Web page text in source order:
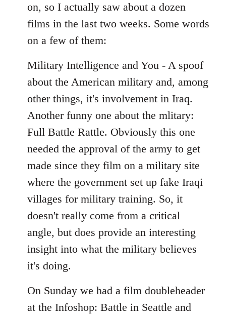
libcom.org
on, so I actually saw about a dozen
films in the last two weeks. Some words
on a few of them:
Military Intelligence and You - A spoof
about the American military and, among
other things, it's involvement in Iraq.
Another funny one about the mlitary:
Full Battle Rattle. Obviously this one
needed the approval of the army to get
made since they film on a military site
where the government set up fake Iraqi
villages for military training. So, it
doesn't really come from a critical
angle, but does provide an interesting
insight into what the military believes
it's doing.
On Sunday we had a film doubleheader
at the Infoshop: Battle in Seattle and